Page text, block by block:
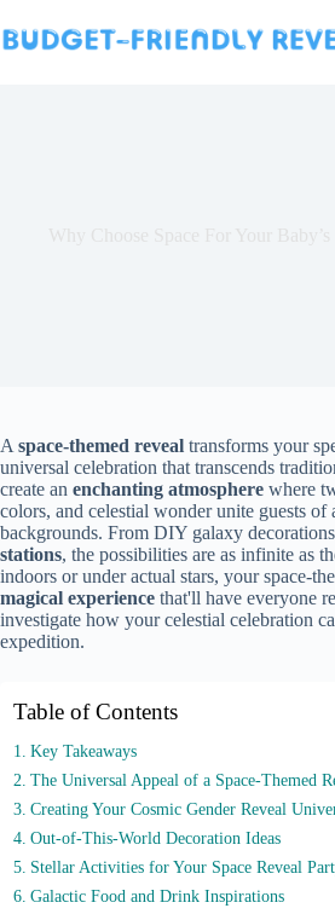
to
content
A space-themed reveal transforms your
universal celebration that transcends
create an enchanting atmosphere where
colors, and celestial wonder unite guests of
backgrounds. From DIY galaxy
stations, the possibilities are as infinite as
indoors or under actual stars, your space-
magical experience that'll have everyone
investigate how your celestial celebration
expedition.
Table of Contents
Key Takeaways
The Universal Appeal of a Space-Themed
Creating Your Cosmic Gender Reveal
Out-of-This-World Decoration Ideas
Stellar Activities for Your Space Reveal
Galactic Food and Drink Inspirations